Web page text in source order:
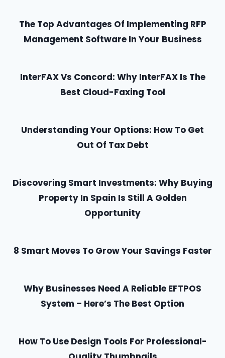
The Top Advantages Of Implementing RFP
Management Software In Your Business
InterFAX Vs Concord: Why InterFAX Is The
Best Cloud-Faxing Tool
Understanding Your Options: How To Get
Out Of Tax Debt
Discovering Smart Investments: Why Buying
Property In Spain Is Still A Golden
Opportunity
8 Smart Moves To Grow Your Savings Faster
Why Businesses Need A Reliable EFTPOS
System – Here’s The Best Option
How To Use Design Tools For Professional-